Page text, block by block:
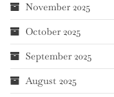
November 2025
October 2025
September 2025
August 2025